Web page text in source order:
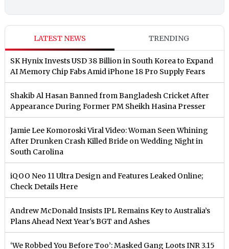
LATEST NEWS TRENDING
SK Hynix Invests USD 38 Billion in South Korea to Expand
AI Memory Chip Fabs Amid iPhone 18 Pro Supply Fears
Shakib Al Hasan Banned from Bangladesh Cricket After
Appearance During Former PM Sheikh Hasina Presser
Jamie Lee Komoroski Viral Video: Woman Seen Whining
After Drunken Crash Killed Bride on Wedding Night in
South Carolina
iQOO Neo 11 Ultra Design and Features Leaked Online;
Check Details Here
Andrew McDonald Insists IPL Remains Key to Australia’s
Plans Ahead Next Year's BGT and Ashes
‘We Robbed You Before Too’: Masked Gang Loots INR 3.15